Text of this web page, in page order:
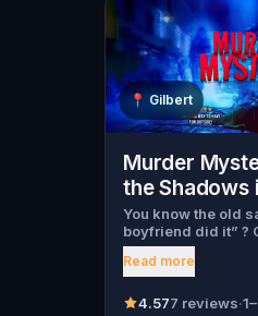
📍 Gilbert
Murder
the Shadows
You know the old
boyfriend did it” ?
night, love goes
Bella Wanderlust
found dead during
Read more
4.577 reviews·